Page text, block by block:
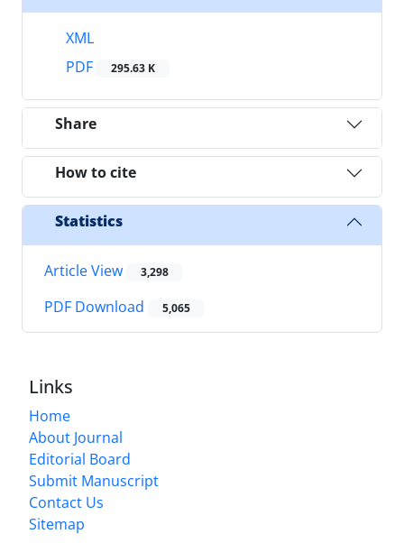
XML
PDF
295.63 K
Share
How to cite
Statistics
Article View 3,298
PDF Download 5,065
Links
Home
About Journal
Editorial Board
Submit Manuscript
Contact Us
Sitemap